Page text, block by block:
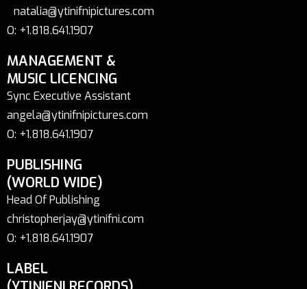
natalia@ytinifnipictures.com
O: +1.818.641.1907
MANAGEMENT &
MUSIC LICENCING
Sync Executive Assistant
angela@ytinifnipictures.com
O: +1.818.641.1907
PUBLISHING
(WORLD WIDE)
Head Of Publishing
christopherjay@ytinifni.com
O: +1.818.641.1907
LABEL